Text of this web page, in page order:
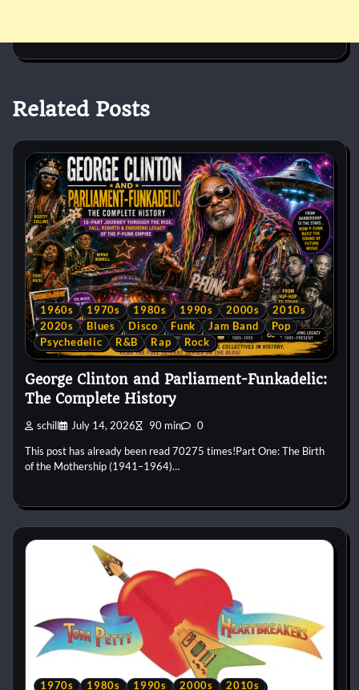
Related Posts
1960s 1970s 1980s 1990s 2000s
2010s
2020s
Blues Disco Funk Jam Band
Pop
Psychedelic
R&B Rap Rock
George Clinton and Parliament-Funkadelic:
The Complete History
schill July 14, 2026 90 min 0
This post has already been read 70275 times!Part One: The Birth
of the Mothership (1941–1964)…
1970s 1980s 1990s 2000s
2010s